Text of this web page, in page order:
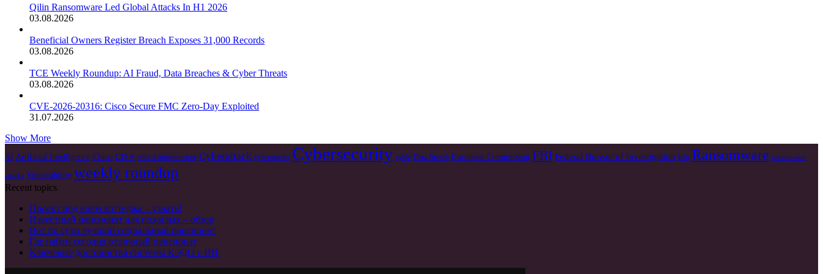
Qilin Ransomware Led Global Attacks In H1 2026
03.08.2026
Beneficial Owners Register Breach Exposes 31,000 Records
03.08.2026
TCE Weekly Roundup: AI Fraud, Data Breaches & Cyber Threats
03.08.2026
CVE-2026-20316: Cisco Secure FMC Zero-Day Exploited
31.07.2026
Show More
AI Artificial Intelligence China CISA critical infrastructure Cyberattack cyberattacks Cybersecurity cyble Data Breach European Commission FBI Federal Bureau of Investigation Irán Ransomware ransomware
attacks Vulnerability weekly roundup
Recent topics
Проект под ключ коттеджа – узнать!
Известный пансионат для пожилых – обзор
Вот по сути лучший социальный пансионат
Где найти сегодня отличный пансионат
Ключевые достоинства системы КЭДО с ИИ